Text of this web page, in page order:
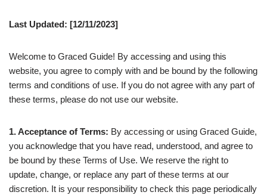
Last Updated: [12/11/2023]
Welcome to Graced Guide! By accessing and using this
website, you agree to comply with and be bound by the following
terms and conditions of use. If you do not agree with any part of
these terms, please do not use our website.
1. Acceptance of Terms: By accessing or using Graced Guide,
you acknowledge that you have read, understood, and agree to
be bound by these Terms of Use. We reserve the right to
update, change, or replace any part of these terms at our
discretion. It is your responsibility to check this page periodically